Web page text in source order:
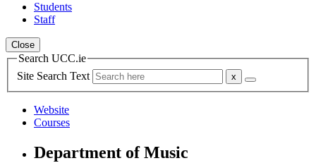
Students
Staff
Close
Search UCC.ie
Site Search Text
Website
Courses
Department of Music